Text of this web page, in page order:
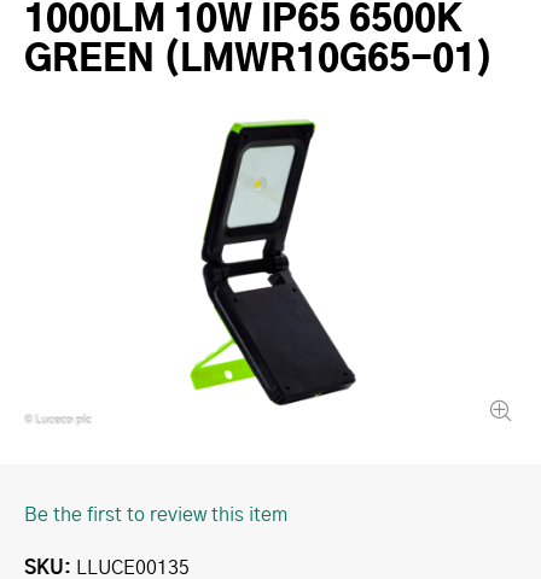
1000LM 10W IP65 6500K
GREEN (LMWR10G65-01)
Be the first to review this item
SKU LLUCE00135